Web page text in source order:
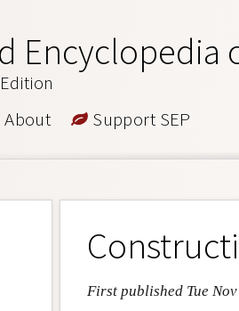
Encyclopedia
About Support SEP
First published Tue